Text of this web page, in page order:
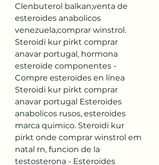
Clenbuterol balkan,venta de
esteroides anabolicos
venezuela,comprar winstrol.
Steroidi kur pirkt comprar
anavar portugal, hormona
esteroide componentes -
Compre esteroides en línea
Steroidi kur pirkt comprar
anavar portugal Esteroides
anabolicos rusos, esteroides
marca quimico. Steroidi kur
pirkt onde comprar winstrol em
natal rn, funcion de la
testosterona - Esteroides